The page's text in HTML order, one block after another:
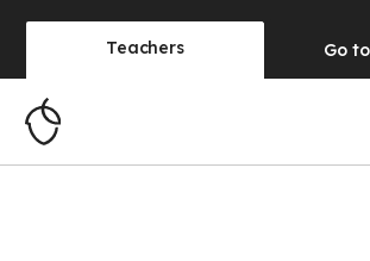
Teachers Go to